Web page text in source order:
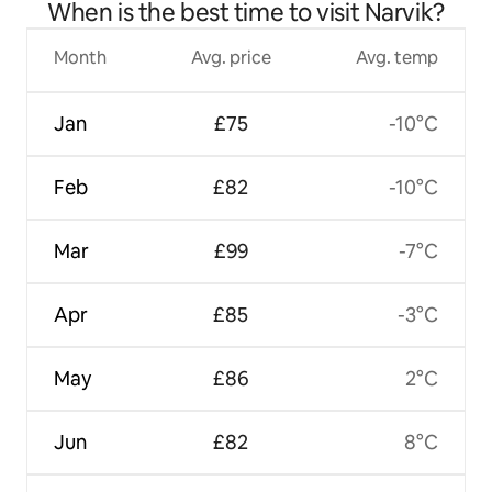
When is the best time to visit Narvik?
Month
Jan
Feb
Mar
Apr
May
Jun
Avg. price
£75
£82
£99
£85
£86
£82
Avg. temp
-10°C
-10°C
-7°C
-3°C
2°C
8°C